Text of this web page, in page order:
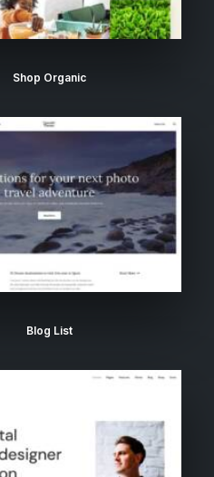
Shop Organic
Blog List